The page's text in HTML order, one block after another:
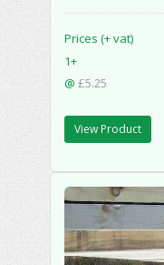
Prices (+ vat)
1+
@ £5.25
View Product